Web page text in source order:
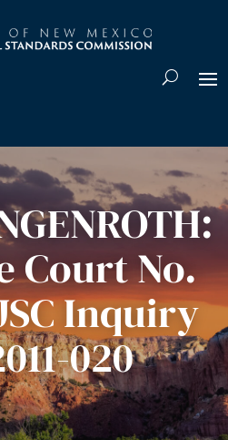
Court No.
Inquiry
020